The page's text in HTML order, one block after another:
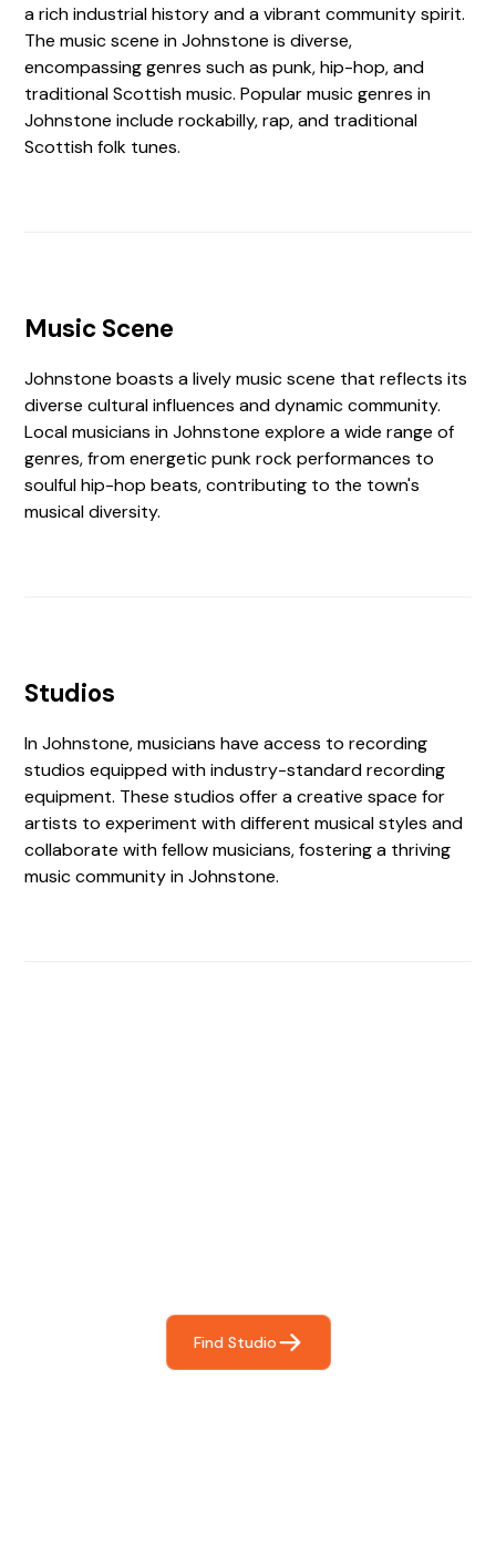
a rich industrial history and a vibrant community spirit.
The music scene in Johnstone is diverse,
encompassing genres such as punk, hip-hop, and
traditional Scottish music. Popular music genres in
Johnstone include rockabilly, rap, and traditional
Scottish folk tunes.
Music Scene
Johnstone boasts a lively music scene that reflects its
diverse cultural influences and dynamic community.
Local musicians in Johnstone explore a wide range of
genres, from energetic punk rock performances to
soulful hip-hop beats, contributing to the town's
musical diversity.
Studios
In Johnstone, musicians have access to recording
studios equipped with industry-standard recording
equipment. These studios offer a creative space for
artists to experiment with different musical styles and
collaborate with fellow musicians, fostering a thriving
music community in Johnstone.
Find Studio